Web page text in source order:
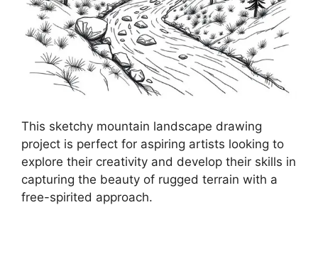
This sketchy mountain landscape drawing
project is perfect for aspiring artists looking to
explore their creativity and develop their skills in
capturing the beauty of rugged terrain with a
free-spirited approach.